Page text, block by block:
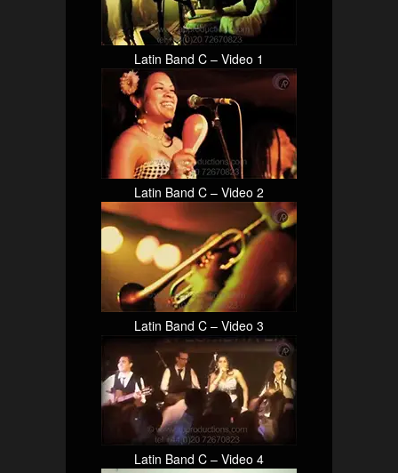
Latin Band C – Video 1
Latin Band C – Video 2
Latin Band C – Video 3
Latin Band C – Video 4